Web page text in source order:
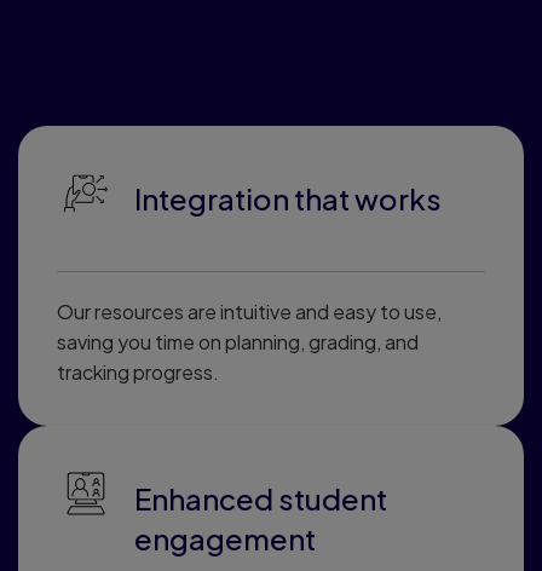
Integration that works
Our resources are intuitive and easy to use,
saving you time on planning, grading, and
tracking progress.
Enhanced student
engagement